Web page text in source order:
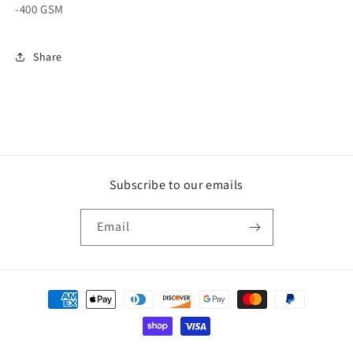
-400 GSM
Share
Subscribe to our emails
Email
Payment
methods